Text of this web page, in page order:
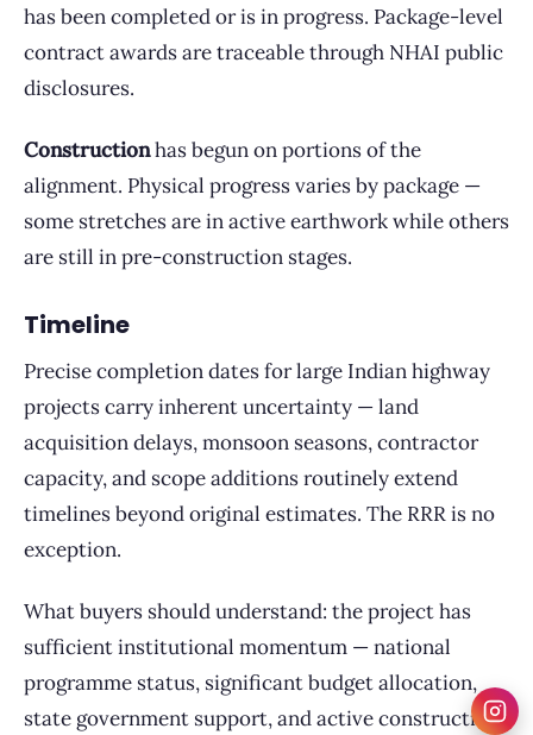
has been completed or is in progress. Package-level
contract awards are traceable through NHAI public
disclosures.
Constructionhas begun on portions of the
alignment. Physical progress varies by package —
some stretches are in active earthwork while others
are still in pre-construction stages.
Timeline
Precise completion dates for large Indian highway
projects carry inherent uncertainty — land
acquisition delays, monsoon seasons, contractor
capacity, and scope additions routinely extend
timelines beyond original estimates. The RRR is no
exception.
What buyers should understand: the project has
sufficient institutional momentum — national
programme status, significant budget allocation,
state government support, and active construction